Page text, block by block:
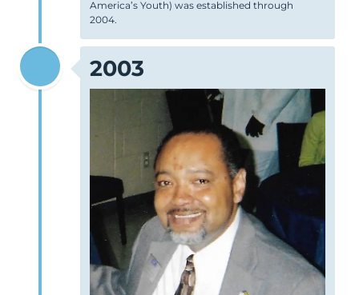
America’s Youth) was established through
2004.
2003